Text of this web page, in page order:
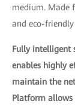
medium. Made
and eco-
Fully intelligent
enables highly
maintain the
Platform allows